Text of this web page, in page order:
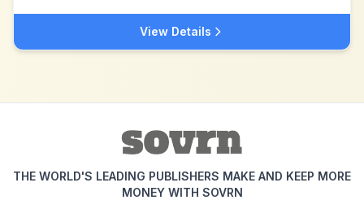
View Details
THE WORLD'S LEADING PUBLISHERS MAKE AND KEEP MORE
MONEY WITH SOVRN